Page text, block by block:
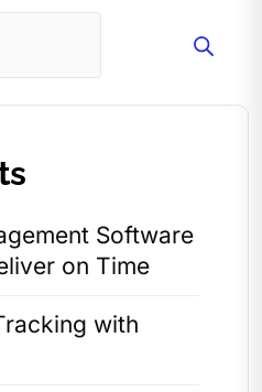
Search
Software
on Time
with